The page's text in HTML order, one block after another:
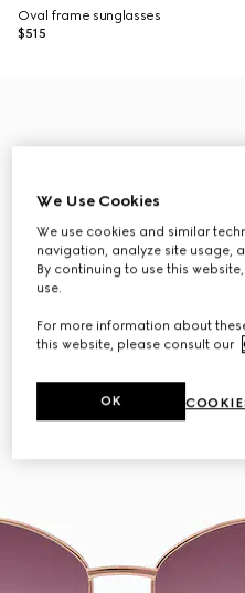
Oval frame sunglasses
$515
We Use Cookies
We use cookies and similar
navigation, analyze site usage,
By continuing to use this
use.
For more information about
this website, please consult our
OK